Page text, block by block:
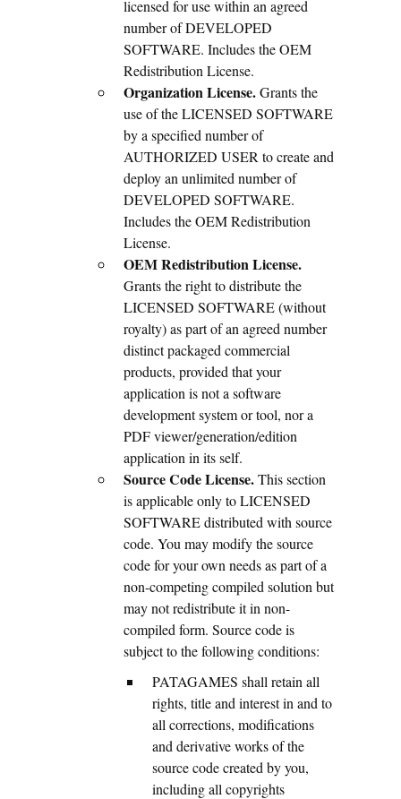
licensed for use within an agreed
number of DEVELOPED
SOFTWARE. Includes the OEM
Redistribution License.
Organization License.Grants the
use of the LICENSED SOFTWARE
by a specified number of
AUTHORIZED USER to create and
deploy an unlimited number of
DEVELOPED SOFTWARE.
Includes the OEM Redistribution
License.
OEM Redistribution License.
Grants the right to distribute the
LICENSED SOFTWARE (without
royalty) as part of an agreed number
distinct packaged commercial
products, provided that your
application is not a software
development system or tool, nor a
PDF viewer/generation/edition
application in its self.
Source Code License.This section
is applicable only to LICENSED
SOFTWARE distributed with source
code. You may modify the source
code for your own needs as part of a
non-competing compiled solution but
may not redistribute it in non-
compiled form. Source code is
subject to the following conditions:
PATAGAMES shall retain all
rights, title and interest in and to
all corrections, modifications
and derivative works of the
source code created by you,
including all copyrights